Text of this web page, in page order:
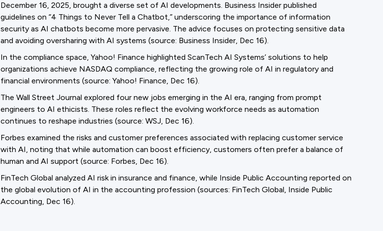
December 16, 2025, brought a diverse set of AI developments. Business Insider published
guidelines on “4 Things to Never Tell a Chatbot,” underscoring the importance of information
security as AI chatbots become more pervasive. The advice focuses on protecting sensitive data
and avoiding oversharing with AI systems (source: Business Insider, Dec 16).
In the compliance space, Yahoo! Finance highlighted ScanTech AI Systems’ solutions to help
organizations achieve NASDAQ compliance, reflecting the growing role of AI in regulatory and
financial environments (source: Yahoo! Finance, Dec 16).
The Wall Street Journal explored four new jobs emerging in the AI era, ranging from prompt
engineers to AI ethicists. These roles reflect the evolving workforce needs as automation
continues to reshape industries (source: WSJ, Dec 16).
Forbes examined the risks and customer preferences associated with replacing customer service
with AI, noting that while automation can boost efficiency, customers often prefer a balance of
human and AI support (source: Forbes, Dec 16).
FinTech Global analyzed AI risk in insurance and finance, while Inside Public Accounting reported on
the global evolution of AI in the accounting profession (sources: FinTech Global, Inside Public
Accounting, Dec 16).